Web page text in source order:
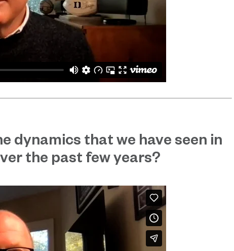
dynamics that we have seen in
the past few years?